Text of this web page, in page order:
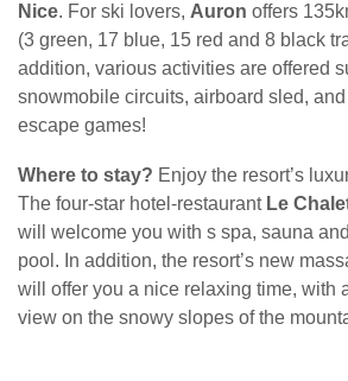
Nice. For ski lovers, Auron offers
(3 green, 17 blue, 15 red and 8 black
addition, various activities are offered
snowmobile circuits, airboard sled,
escape games!
Where to stay? Enjoy the resort’s
The four-star hotel-restaurant Le
will welcome you with s spa, sauna
pool. In addition, the resort’s new
will offer you a nice relaxing time, with
view on the snowy slopes of the